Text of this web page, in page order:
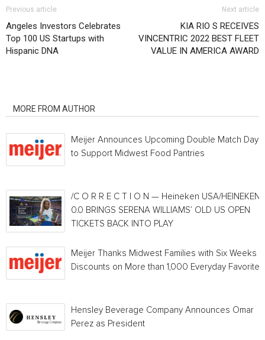
Previous article
Angeles Investors Celebrates
Top 100 US Startups with
Hispanic DNA
Next article
KIA RIO S RECEIVES
VINCENTRIC 2022 BEST FLEET
VALUE IN AMERICA AWARD
MORE FROM AUTHOR
Meijer Announces Upcoming Double Match Days
to Support Midwest Food Pantries
/C O R R E C T I O N — Heineken USA/HEINEKEN®
0.0 BRINGS SERENA WILLIAMS’ OLD US OPEN
TICKETS BACK INTO PLAY
Meijer Thanks Midwest Families with Six Weeks
Discounts on More than 1,000 Everyday Favorites
Hensley Beverage Company Announces Omar
Perez as President